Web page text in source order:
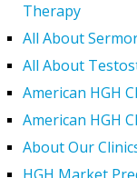
Therapy
All About
All About
American HGH
American HGH
About Our